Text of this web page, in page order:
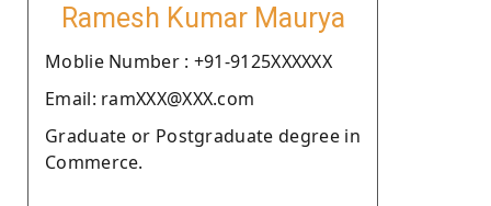
Ramesh Kumar Maurya
Moblie Number : +91-9125XXXXXX
Email: ramXXX@XXX.com
Graduate or Postgraduate degree in
Commerce.